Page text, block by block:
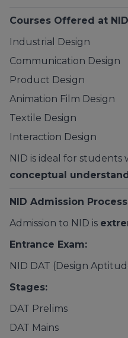
Courses Offered at NID
Industrial Design
Communication Design
Product Design
Animation Film Design
Textile Design
Interaction Design
NID is ideal for
conceptual
NID Admission
Admission to NID is
Entrance Exam:
NID DAT (Design
Stages:
DAT Prelims
DAT Mains